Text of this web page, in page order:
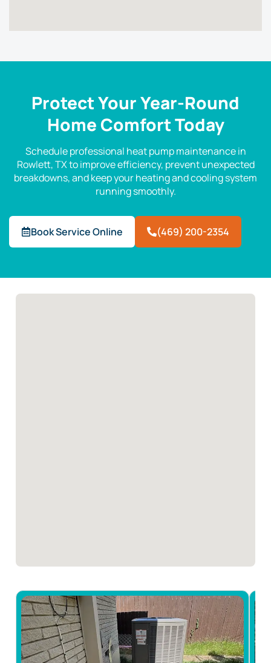
Protect Your Year-Round
Home Comfort Today
Schedule professional heat pump maintenance in
Rowlett, TX to improve efficiency, prevent unexpected
breakdowns, and keep your heating and cooling system
running smoothly.
Book Service Online (469) 200-2354